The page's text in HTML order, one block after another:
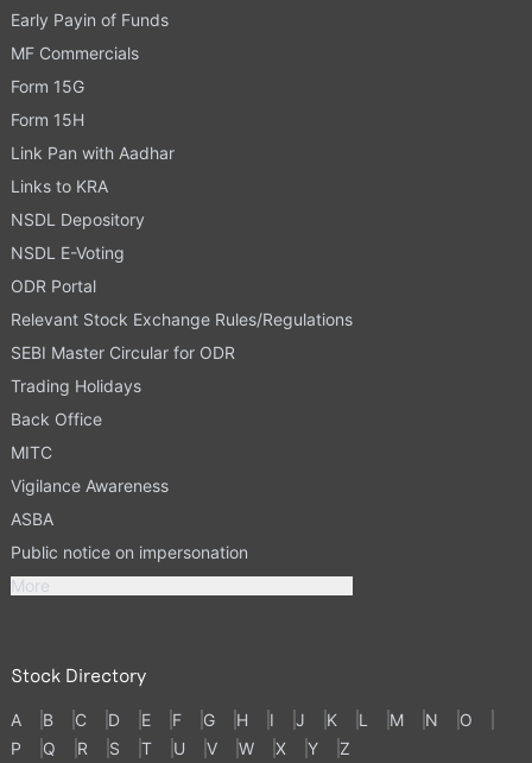
Early Payin of Funds
MF Commercials
Form 15G
Form 15H
Link Pan with Aadhar
Links to KRA
NSDL Depository
NSDL E-Voting
ODR Portal
Relevant Stock Exchange Rules/Regulations
SEBI Master Circular for ODR
Trading Holidays
Back Office
MITC
Vigilance Awareness
ASBA
Public notice on impersonation
More
Stock Directory
A B C D E F G H I J K L M N
O
P
Q R S T U V W X Y Z